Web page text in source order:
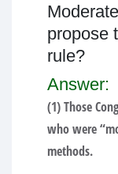
propose
rule?
Answer:
(1) Those
who were
methods.